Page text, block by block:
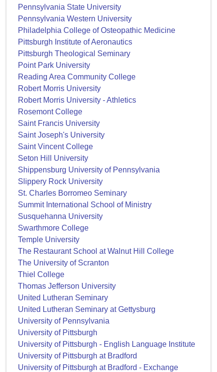
Pennsylvania State University
Pennsylvania Western University
Philadelphia College of Osteopathic Medicine
Pittsburgh Institute of Aeronautics
Pittsburgh Theological Seminary
Point Park University
Reading Area Community College
Robert Morris University
Robert Morris University - Athletics
Rosemont College
Saint Francis University
Saint Joseph's University
Saint Vincent College
Seton Hill University
Shippensburg University of Pennsylvania
Slippery Rock University
St. Charles Borromeo Seminary
Summit International School of Ministry
Susquehanna University
Swarthmore College
Temple University
The Restaurant School at Walnut Hill College
The University of Scranton
Thiel College
Thomas Jefferson University
United Lutheran Seminary
United Lutheran Seminary at Gettysburg
University of Pennsylvania
University of Pittsburgh
University of Pittsburgh - English Language Institute
University of Pittsburgh at Bradford
University of Pittsburgh at Bradford - Exchange